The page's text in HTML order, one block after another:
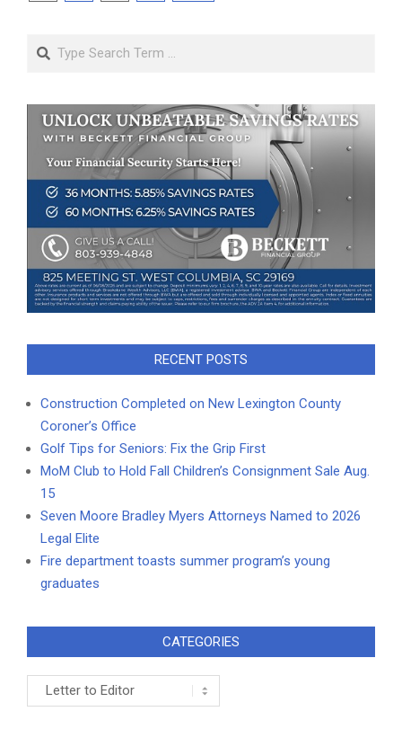
Search
RECENT POSTS
Construction Completed on New Lexington County
Coroner’s Office
Golf Tips for Seniors: Fix the Grip First
MoM Club to Hold Fall Children’s Consignment Sale Aug.
15
Seven Moore Bradley Myers Attorneys Named to 2026
Legal Elite
Fire department toasts summer program’s young
graduates
CATEGORIES
Categories